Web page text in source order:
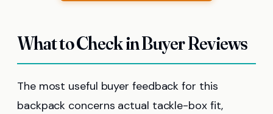
What to Check in Buyer Reviews
The most useful buyer feedback for this
backpack concerns actual tackle-box fit,